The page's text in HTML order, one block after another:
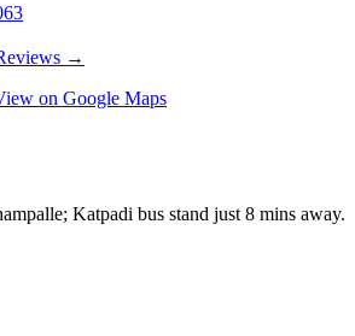
→
on Google Maps
; Katpadi bus stand just 8 mins away.